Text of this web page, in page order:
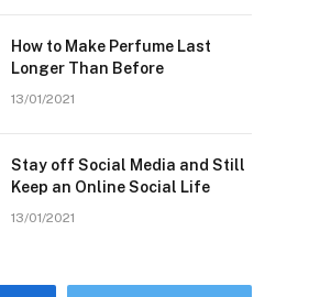
How to Make Perfume Last
Longer Than Before
13/01/2021
Stay off Social Media and Still
Keep an Online Social Life
13/01/2021